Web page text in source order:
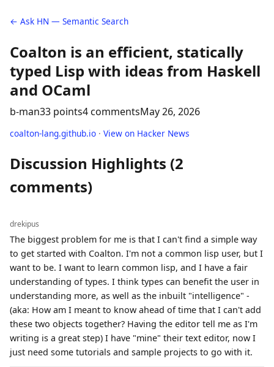
← Ask HN — Semantic Search
Coalton is an efficient, statically
typed Lisp with ideas from Haskell
and OCaml
b-man33 points4 commentsMay 26, 2026
coalton-lang.github.io · View on Hacker News
Discussion Highlights (2
comments)
drekipus
The biggest problem for me is that I can't find a simple way
to get started with Coalton. I'm not a common lisp user, but I
want to be. I want to learn common lisp, and I have a fair
understanding of types. I think types can benefit the user in
understanding more, as well as the inbuilt "intelligence" -
(aka: How am I meant to know ahead of time that I can't add
these two objects together? Having the editor tell me as I'm
writing is a great step) I have "mine" their text editor, now I
just need some tutorials and sample projects to go with it.